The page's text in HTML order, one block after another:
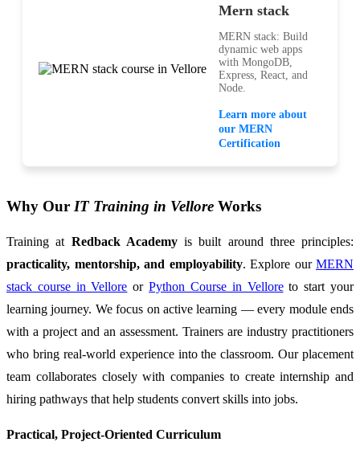
Mern stack
MERN stack: Build
dynamic web apps
with MongoDB,
Express, React, and
Node.
Learn more about
our MERN
Certification
Why Our IT Training in Vellore Works
Training at Redback Academyis built around three principles:
practicality, mentorship, and employability. Explore our MERN
stack course in Vellore orPython Course in Velloreto start your
learning journey. We focus on active learning — every module ends
with a project and an assessment. Trainers are industry practitioners
who bring real-world experience into the classroom. Our placement
team collaborates closely with companies to create internship and
hiring pathways that help students convert skills into jobs.
Practical, Project-Oriented Curriculum